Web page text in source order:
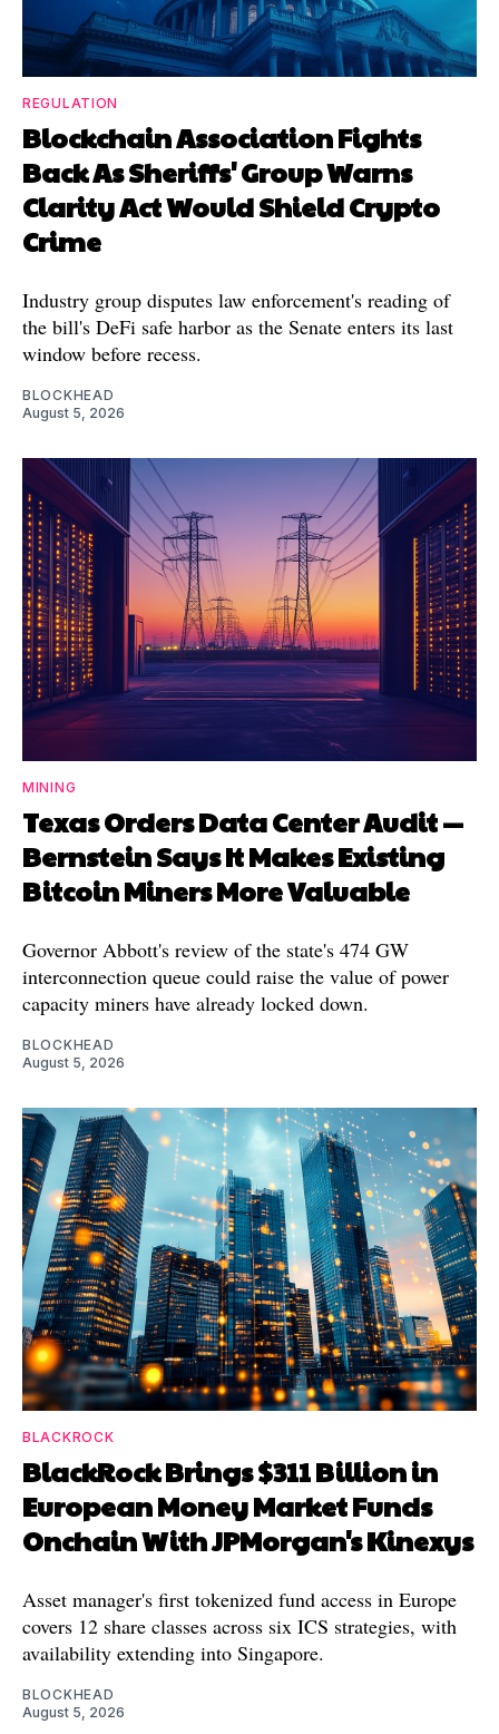
REGULATION
Blockchain Association Fights
Back As Sheriffs' Group Warns
Clarity Act Would Shield Crypto
Crime
Industry group disputes law enforcement's reading of
the bill's DeFi safe harbor as the Senate enters its last
window before recess.
BLOCKHEAD
August 5, 2026
MINING
Texas Orders Data Center Audit —
Bernstein Says It Makes Existing
Bitcoin Miners More Valuable
Governor Abbott's review of the state's 474 GW
interconnection queue could raise the value of power
capacity miners have already locked down.
BLOCKHEAD
August 5, 2026
BLACKROCK
BlackRock Brings $311 Billion in
European Money Market Funds
Onchain With JPMorgan's Kinexys
Asset manager's first tokenized fund access in Europe
covers 12 share classes across six ICS strategies, with
availability extending into Singapore.
BLOCKHEAD
August 5, 2026